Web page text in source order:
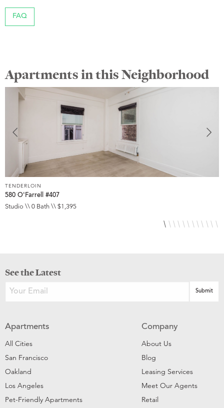
FAQ
Apartments in this Neighborhood
TENDERLOIN
580 O'Farrell #407
Studio \\ 0 Bath \\ $1,395
See the Latest
Apartments
All Cities
San Francisco
Oakland
Los Angeles
Pet-Friendly Apartments
Company
About Us
Blog
Leasing Services
Meet Our Agents
Retail